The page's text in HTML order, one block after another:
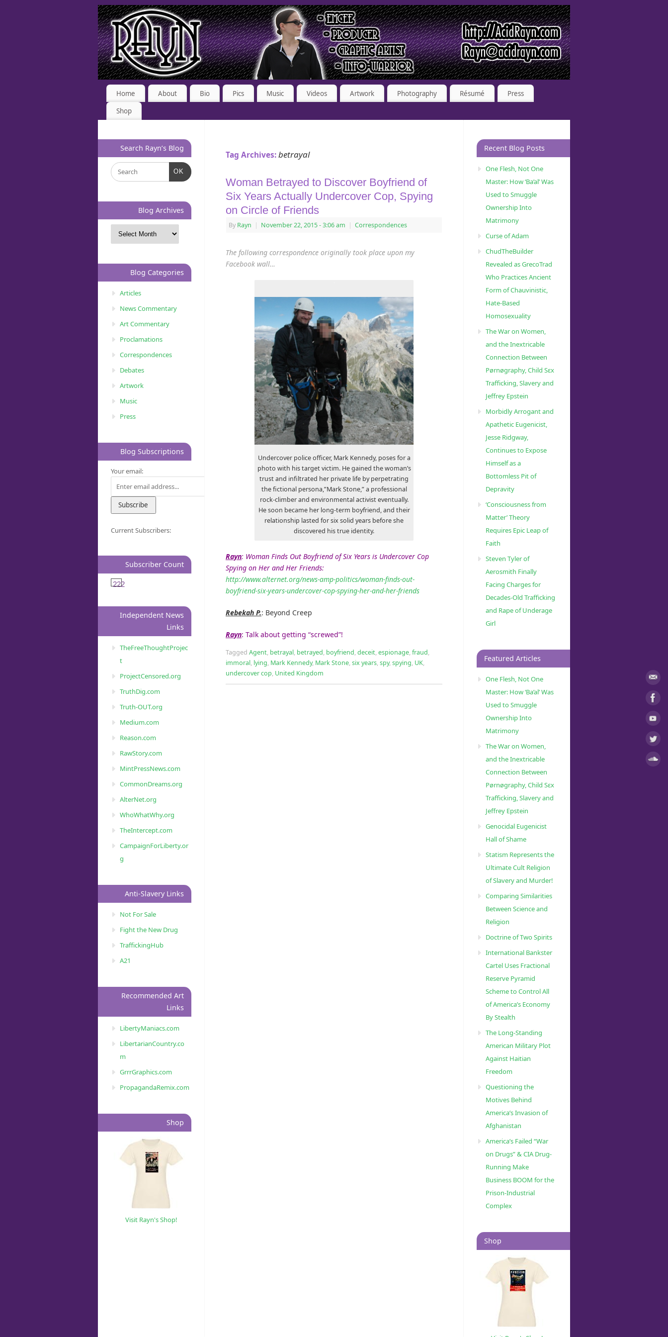
Home About Bio Pics Music Videos Artwork Photography Résumé
Press
Shop
Tag Archives:betrayal
Woman Betrayed to Discover Boyfriend of
Six Years Actually Undercover Cop, Spying
on Circle of Friends
By Rayn | November 22, 2015- 3:06 am | Correspondences
The following correspondence originally took place upon my
Facebook wall…
Undercover police officer, Mark Kennedy, poses for a
photo with his target victim. He gained the woman’s
trust and infiltrated her private life by perpetrating
the fictional persona,”Mark Stone,” a professional
rock-climber and environmental activist eventually.
He soon became her long-term boyfriend, and their
relationship lasted for six solid years before she
discovered his true identity.
Rayn: Woman Finds Out Boyfriend of Six Years is Undercover Cop
Spying on Her and Her Friends:
http://www.alternet.org/news-amp-politics/woman-finds-out-
boyfriend-six-years-undercover-cop-spying-her-and-her-friends
Rebekah P.: Beyond Creep
Rayn: Talk about getting “screwed”!
Tagged Agent, betrayal, betrayed, boyfriend,deceit,espionage,fraud,
immoral, lying, Mark Kennedy, Mark Stone,six years,spy,spying, UK,
undercover cop, United Kingdom
Search Rayn’s Blog
OK
Blog Archives
Blog Categories
Articles
News Commentary
Art Commentary
Proclamations
Correspondences
Debates
Artwork
Music
Press
Blog Subscriptions
Your email:
Current Subscribers:
Subscriber Count
222
Independent News
Links
TheFreeThoughtProjec
t
ProjectCensored.org
TruthDig.com
Truth-OUT.org
Medium.com
Reason.com
RawStory.com
MintPressNews.com
CommonDreams.org
AlterNet.org
WhoWhatWhy.org
TheIntercept.com
CampaignForLiberty.or
g
Anti-Slavery Links
Not For Sale
Fight the New Drug
TraffickingHub
A21
Recommended Art
Links
LibertyManiacs.com
LibertarianCountry.co
m
GrrrGraphics.com
PropagandaRemix.com
Shop
Visit Rayn's Shop!
Recent Blog Posts
One Flesh, Not One
Master: How ‘Ba’al’ Was
Used to Smuggle
Ownership Into
Matrimony
Curse of Adam
ChudTheBuilder
Revealed as GrecoTrad
Who Practices Ancient
Form of Chauvinistic,
Hate-Based
Homosexuality
The War on Women,
and the Inextricable
Connection Between
Pørnøgraphy, Child Sɛx
Trafficking, Slavery and
Jeffrey Epstein
Morbidly Arrogant and
Apathetic Eugenicist,
Jesse Ridgway,
Continues to Expose
Himself as a
Bottomless Pit of
Depravity
‘Consciousness from
Matter’ Theory
Requires Epic Leap of
Faith
Steven Tyler of
Aerosmith Finally
Facing Charges for
Decades-Old Trafficking
and Rape of Underage
Girl
Featured Articles
One Flesh, Not One
Master: How ‘Ba’al’ Was
Used to Smuggle
Ownership Into
Matrimony
The War on Women,
and the Inextricable
Connection Between
Pørnøgraphy, Child Sɛx
Trafficking, Slavery and
Jeffrey Epstein
Genocidal Eugenicist
Hall of Shame
Statism Represents the
Ultimate Cult Religion
of Slavery and Murder!
Comparing Similarities
Between Science and
Religion
Doctrine of Two Spirits
International Bankster
Cartel Uses Fractional
Reserve Pyramid
Scheme to Control All
of America’s Economy
By Stealth
The Long-Standing
American Military Plot
Against Haitian
Freedom
Questioning the
Motives Behind
America’s Invasion of
Afghanistan
America’s Failed “War
on Drugs” & CIA Drug-
Running Make
Business BOOM for the
Prison-Industrial
Complex
Shop